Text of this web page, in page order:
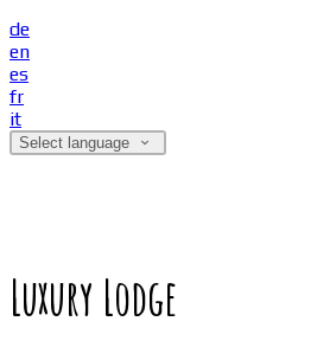
de
en
es
fr
it
Select language
Luxury Lodge